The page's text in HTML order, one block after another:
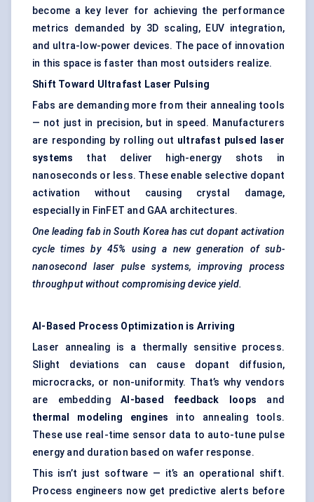
become a key lever for achieving the performance
metrics demanded by 3D scaling, EUV integration,
and ultra-low-power devices. The pace of innovation
in this space is faster than most outsiders realize.
Shift Toward Ultrafast Laser Pulsing
Fabs are demanding more from their annealing tools
— not just in precision, but in speed. Manufacturers
are responding by rolling out ultrafast pulsed laser
systems that deliver high-energy shots in
nanoseconds or less. These enable selective dopant
activation without causing crystal damage,
especially in FinFET and GAA architectures.
One leading fab in South Korea has cut dopant activation
cycle times by 45% using a new generation of sub-
nanosecond laser pulse systems, improving process
throughput without compromising device yield.
AI-Based Process Optimization is Arriving
Laser annealing is a thermally sensitive process.
Slight deviations can cause dopant diffusion,
microcracks, or non-uniformity. That’s why vendors
are embeddingAI-based feedback loops and
thermal
modeling engines into annealing tools.
These use real-time sensor data to auto-tune pulse
energy and duration based on wafer response.
This isn’t just software — it’s an operational shift.
Process engineers now get predictive alerts before